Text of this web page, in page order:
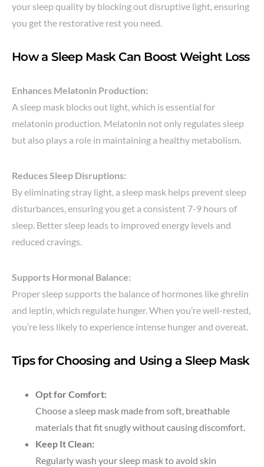
your sleep quality by blocking out disruptive light, ensuring
you get the restorative rest you need.
How a Sleep Mask Can Boost Weight Loss
Enhances Melatonin Production:
A sleep mask blocks out light, which is essential for
melatonin production. Melatonin not only regulates sleep
but also plays a role in maintaining a healthy metabolism.
Reduces Sleep Disruptions:
By eliminating stray light, a sleep mask helps prevent sleep
disturbances, ensuring you get a consistent 7-9 hours of
sleep. Better sleep leads to improved energy levels and
reduced cravings.
Supports Hormonal Balance:
Proper sleep supports the balance of hormones like ghrelin
and leptin, which regulate hunger. When you’re well-rested,
you’re less likely to experience intense hunger and overeat.
Tips for Choosing and Using a Sleep Mask
Opt for Comfort:
Choose a sleep mask made from soft, breathable
materials that fit snugly without causing discomfort.
Keep It Clean:
Regularly wash your sleep mask to avoid skin